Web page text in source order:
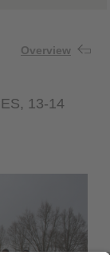
Overview
13-14